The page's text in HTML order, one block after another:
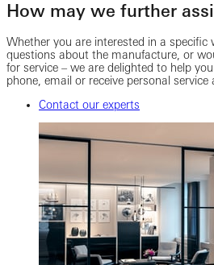
How may we further
Whether you are interested in a specific
questions about the manufacture, or
for service – we are delighted to help
phone, email or receive personal
Contact our experts